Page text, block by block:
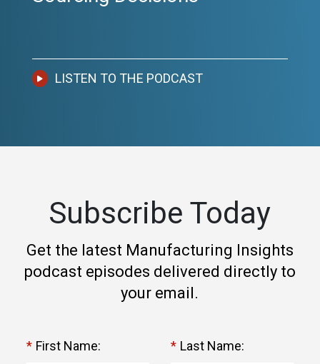
LISTEN TO THE PODCAST
Subscribe Today
Get the latest Manufacturing Insights
podcast episodes delivered directly to
your email.
* First Name: * Last Name: